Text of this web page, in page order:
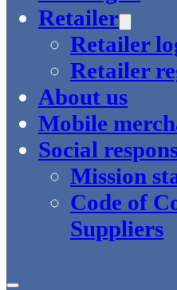
Retailer
Retailer
Retailer
About us
Mobile
Social
Mission
Code of
Suppliers